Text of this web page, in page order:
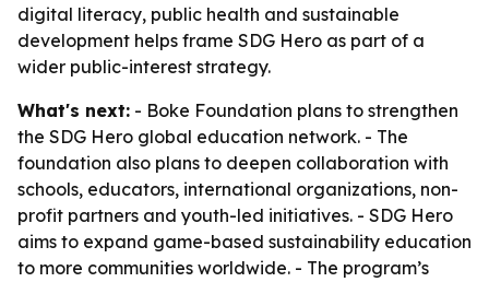
digital literacy, public health and sustainable
development helps frame SDG Hero as part of a
wider public-interest strategy.
What's next: - Boke Foundation plans to strengthen
the SDG Hero global education network. - The
foundation also plans to deepen collaboration with
schools, educators, international organizations, non-
profit partners and youth-led initiatives. - SDG Hero
aims to expand game-based sustainability education
to more communities worldwide. - The program’s